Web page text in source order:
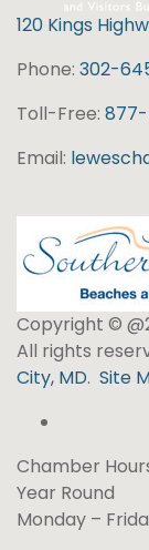
120 Kings
Phone: 302-
Toll-Free:
Email:
Copyright ©
All rights
City, MD. Site
Chamber
Year Round
Monday –